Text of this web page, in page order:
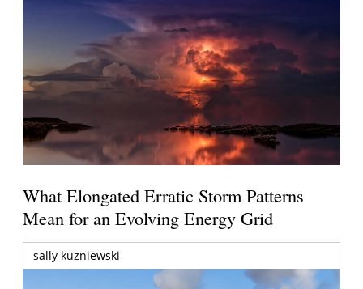
What Elongated Erratic Storm Patterns
Mean for an Evolving Energy Grid
sally kuzniewski